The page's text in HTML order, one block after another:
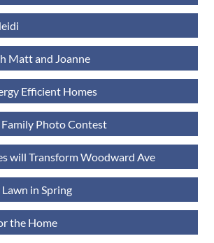
Matt and Joanne
Efficient Homes
Family Photo Contest
will Transform Woodward Ave
in Spring
the Home